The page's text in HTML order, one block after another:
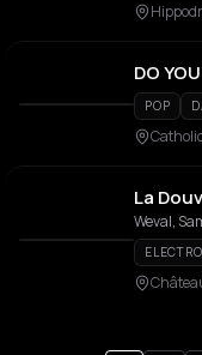
DO
POP
La